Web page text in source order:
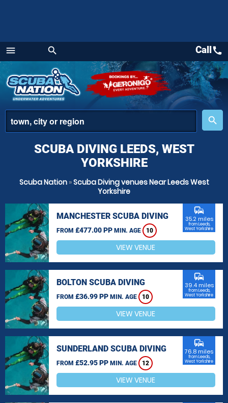
menu
Menu
search
place
search
Callcall
SCUBA DIVING LEEDS, WEST
YORKSHIRE
Scuba Nation»Scuba Diving venues Near Leeds West
Yorkshire
MANCHESTER SCUBA DIVING
FROM £477.00 PP MIN. AGE 10
commute
35.2 miles
from Leeds,
West Yorkshire
VIEW VENUE
BOLTON SCUBA DIVING
FROM £36.99 PP MIN. AGE 10
commute
39.4 miles
from Leeds,
West Yorkshire
VIEW VENUE
SUNDERLAND SCUBA DIVING
FROM £52.95 PP MIN. AGE 12
commute
76.8 miles
from Leeds,
West Yorkshire
VIEW VENUE